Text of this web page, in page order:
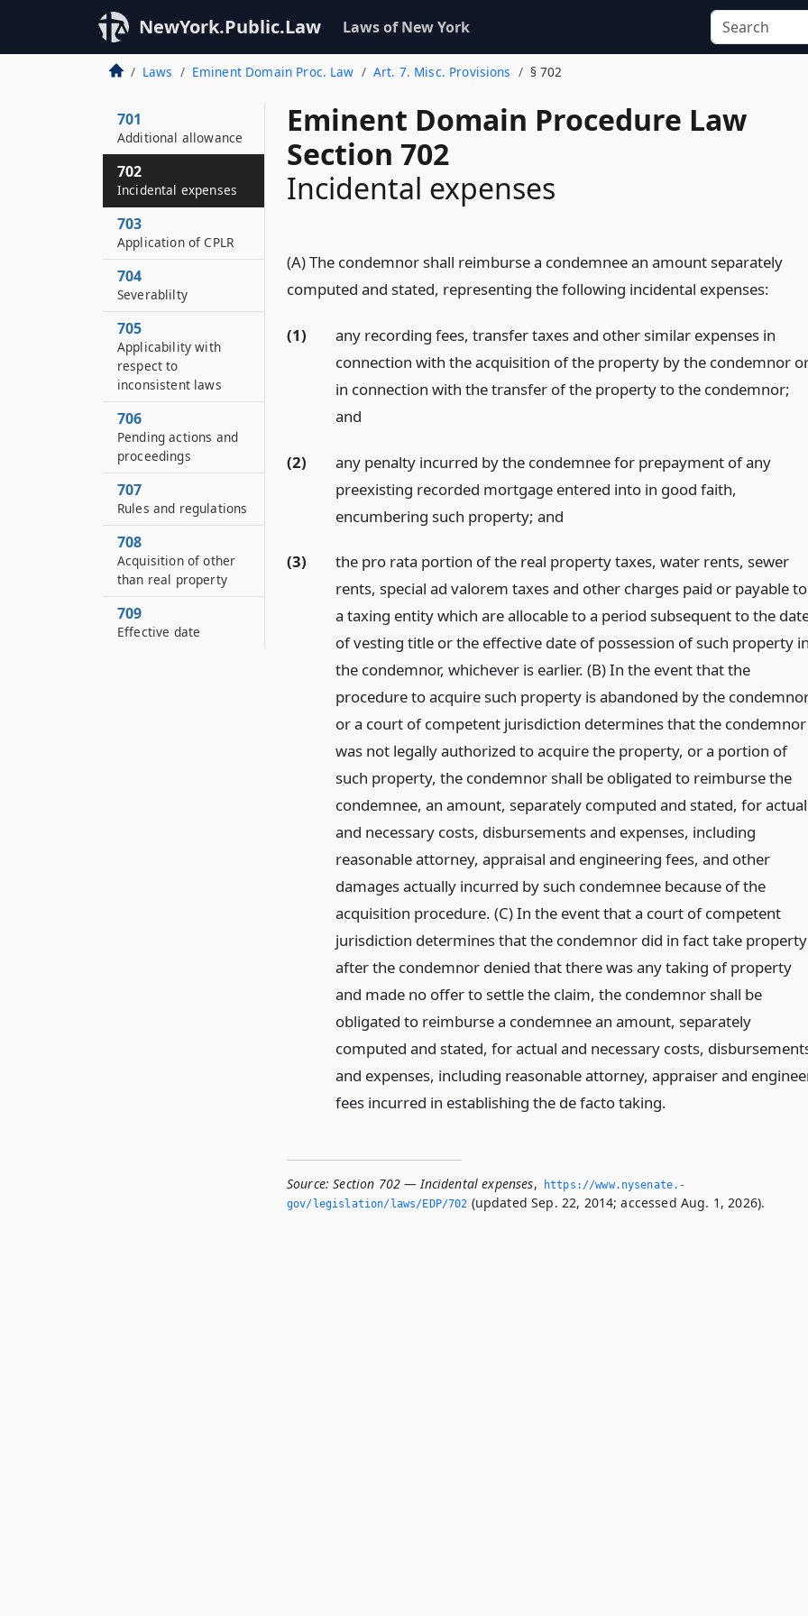
NewYork.Public.Law Laws of New York
Laws Eminent Domain Proc. Law Art. 7. Misc. Provisions § 702
Eminent Domain Procedure Law
Section 702
Incidental expenses
(A) The condemnor shall reimburse a condemnee an amount separately
computed and stated, representing the following incidental expenses:
(1)
any recording fees, transfer taxes and other similar expenses in
connection with the acquisition of the property by the condemnor
in connection with the transfer of the property to the condemnor;
and
(2)
any penalty incurred by the condemnee for prepayment of any
preexisting recorded mortgage entered into in good faith,
encumbering such property; and
(3)
the pro rata portion of the real property taxes, water rents, sewer
rents, special ad valorem taxes and other charges paid or payable to
a taxing entity which are allocable to a period subsequent to the
of vesting title or the effective date of possession of such property
the condemnor, whichever is earlier. (B) In the event that the
procedure to acquire such property is abandoned by the
or a court of competent jurisdiction determines that the condemnor
was not legally authorized to acquire the property, or a portion of
such property, the condemnor shall be obligated to reimburse the
condemnee, an amount, separately computed and stated, for actual
and necessary costs, disbursements and expenses, including
reasonable attorney, appraisal and engineering fees, and other
damages actually incurred by such condemnee because of the
acquisition procedure. (C) In the event that a court of competent
jurisdiction determines that the condemnor did in fact take property
after the condemnor denied that there was any taking of property
and made no offer to settle the claim, the condemnor shall be
obligated to reimburse a condemnee an amount, separately
computed and stated, for actual and necessary costs,
and expenses, including reasonable attorney, appraiser and
fees incurred in establishing the de facto taking.
Source: Section 702 — Incidental expenses,
https://www.­nysenate.­
gov/legislation/laws/EDP/702 (updated Sep. 22, 2014; accessed Aug. 1, 2026).
701
Additional allowance
702
Incidental expenses
703
Application of CPLR
704
Severablilty
705
Applicability with
respect to
inconsistent laws
706
Pending actions and
proceedings
707
Rules and regulations
708
Acquisition of other
than real property
709
Effective date